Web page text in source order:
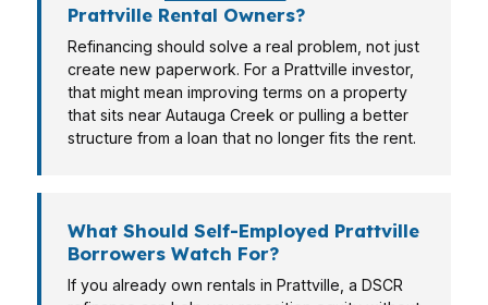
Prattville Rental Owners?
Refinancing should solve a real problem, not just
create new paperwork. For a Prattville investor,
that might mean improving terms on a property
that sits near Autauga Creek or pulling a better
structure from a loan that no longer fits the rent.
What Should Self-Employed Prattville
Borrowers Watch For?
If you already own rentals in Prattville, a DSCR